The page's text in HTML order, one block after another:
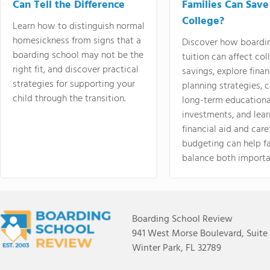
Can Tell the Difference
Learn how to distinguish normal
homesickness from signs that a
boarding school may not be the
right fit, and discover practical
strategies for supporting your
child through the transition.
Families Can
College?
Discover how
tuition can affect
savings, explore
planning strategies,
long-term
investments, and
financial aid and
budgeting can help
balance both
Boarding School Review
941 West Morse Boulevard, Suite
Winter Park, FL 32789